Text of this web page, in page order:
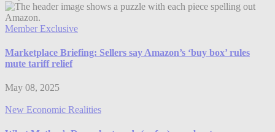
Member Exclusive
Marketplace Briefing: Sellers say Amazon’s ‘buy box’ rules
mute tariff relief
May 08, 2025
New Economic Realities